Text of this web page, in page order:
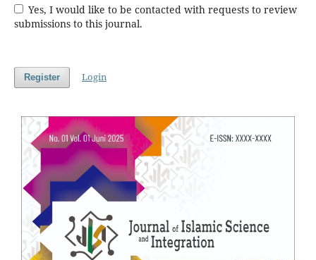
Yes, I would like to be contacted with requests to review
submissions to this journal.
Register Login